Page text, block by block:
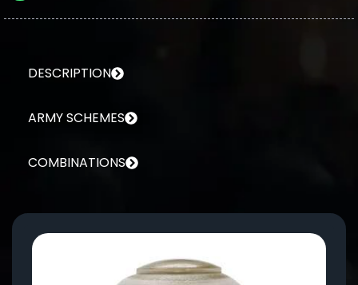
DESCRIPTION
ARMY SCHEMES
COMBINATIONS